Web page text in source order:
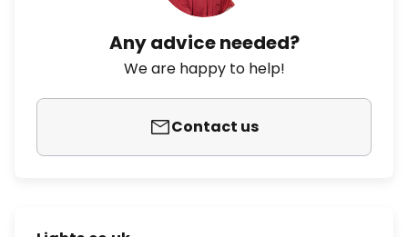
Any advice needed?
We are happy to help!
Contact us